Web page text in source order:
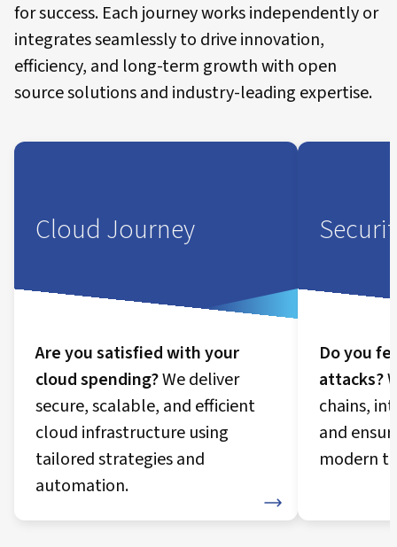
for success. Each journey works independently or
integrates seamlessly to drive innovation,
efficiency, and long-term growth with open
source solutions and industry-leading expertise.
Cloud Journey
Are you satisfied with your
cloud spending?We deliver
secure, scalable, and efficient
cloud infrastructure using
tailored strategies and
automation.
Do you
attacks?
chains,
and
modern